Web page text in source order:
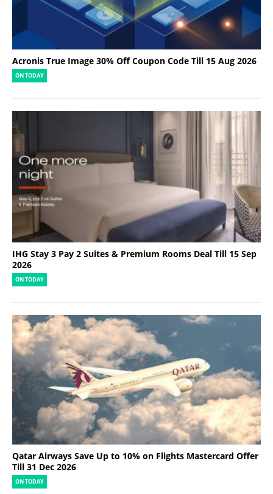
Acronis True Image 30% Off Coupon Code Till 15 Aug 2026
ON TODAY
IHG Stay 3 Pay 2 Suites & Premium Rooms Deal Till 15 Sep
2026
ON TODAY
Qatar Airways Save Up to 10% on Flights Mastercard Offer
Till 31 Dec 2026
ON TODAY